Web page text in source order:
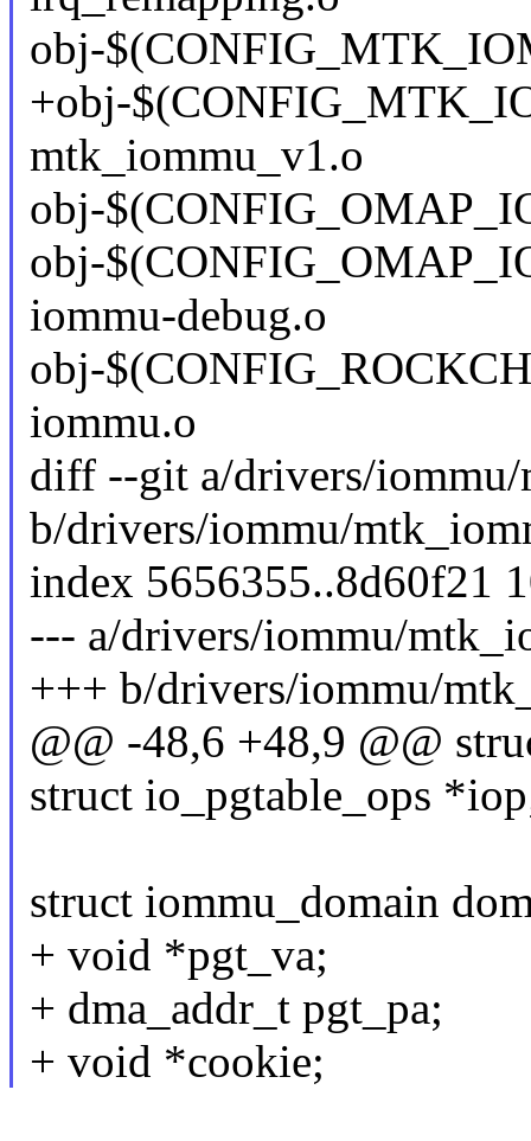
obj-
+obj-
mtk_iommu_v1.o
obj-
obj-
iommu-debug.o
obj-
iommu.o
diff --git a/drivers/
b/drivers/iommu/
index 5656355..8d60f21
--- a/drivers/iommu/
+++ b/drivers/iommu/
@@ -48,6 +48,9 @@
struct io_pgtable_ops
struct iommu_domain
+ void *pgt_va;
+ dma_addr_t pgt_pa;
+ void *cookie;